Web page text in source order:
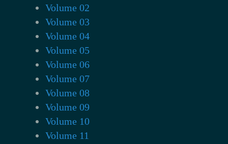
Volume 02
Volume 03
Volume 04
Volume 05
Volume 06
Volume 07
Volume 08
Volume 09
Volume 10
Volume 11